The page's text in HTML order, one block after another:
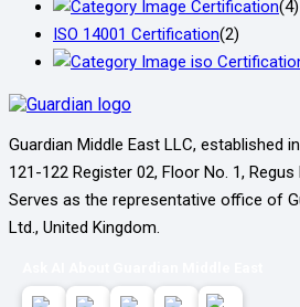
Certification(4)
ISO 14001 Certification(2)
iso
Guardian Middle East LLC, established
121-122 Register 02, Floor No. 1,
Serves as the representative office of
Ltd., United Kingdom.